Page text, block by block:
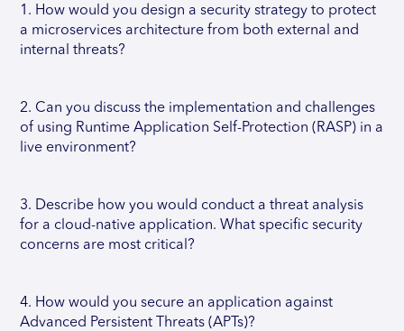
1. How would you design a security strategy to protect
a microservices architecture from both external and
internal threats?
2. Can you discuss the implementation and challenges
of using Runtime Application Self-Protection (RASP) in a
live environment?
3. Describe how you would conduct a threat analysis
for a cloud-native application. What specific security
concerns are most critical?
4. How would you secure an application against
Advanced Persistent Threats (APTs)?